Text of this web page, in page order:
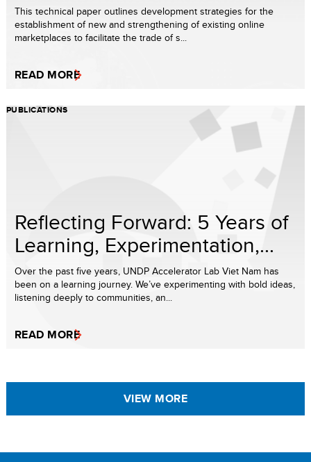
This technical paper outlines development strategies for the
establishment of new and strengthening of existing online
marketplaces to facilitate the trade of s...
READ MORE
PUBLICATIONS
Reflecting Forward: 5 Years of
Learning, Experimentation,...
Over the past five years, UNDP Accelerator Lab Viet Nam has
been on a learning journey. We’ve experimenting with bold ideas,
listening deeply to communities, an...
READ MORE
VIEW MORE